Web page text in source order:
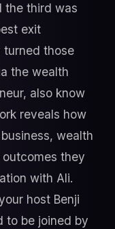
the third was
exit
turned those
the wealth
also know
reveals how
wealth
they
with Ali.
host Benji
to be joined by